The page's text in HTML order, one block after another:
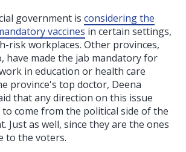
government is considering the
vaccines in certain settings,
risk workplaces. Other provinces,
have made the jab mandatory for
in education or health care
province's top doctor, Deena
that any direction on this issue
to come from the political side of the
Just as well, since they are the ones
to the voters.